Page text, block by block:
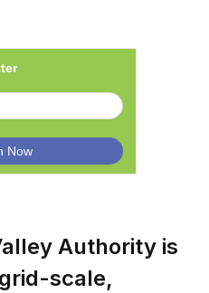
Authority is
scale,